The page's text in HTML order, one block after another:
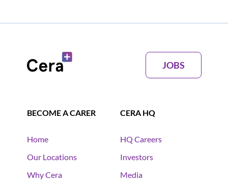
JOBS
BECOME A CARER
Home
Our Locations
Why Cera
CERA HQ
HQ Careers
Investors
Media